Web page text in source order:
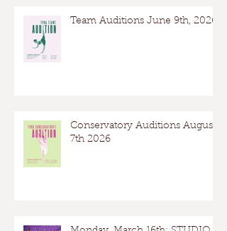
Team Auditions June 9th, 2026
Conservatory Auditions August
7th 2026